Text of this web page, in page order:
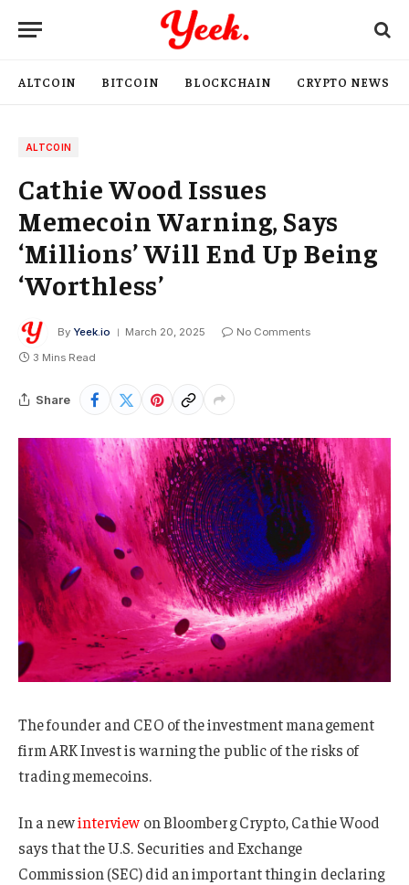
ALTCOIN BITCOIN BLOCKCHAIN CRYPTO NEWS
ALTCOIN
Cathie Wood Issues
Memecoin Warning, Says
‘Millions’ Will End Up Being
‘Worthless’
By Yeek.io March 20, 2025
No Comments
3 Mins Read
Share
The founder and CEO of the investment management
firm ARK Invest is warning the public of the risks of
trading memecoins.
In a newinterview on Bloomberg Crypto, Cathie Wood
says that the U.S. Securities and Exchange
Commission (SEC) did an important thing in declaring